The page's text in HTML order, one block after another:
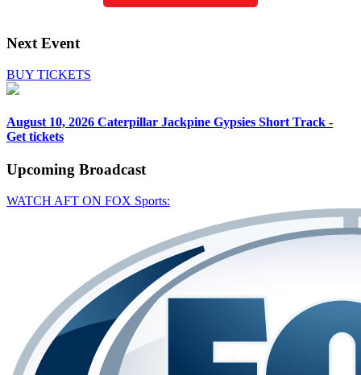
Next Event
BUY TICKETS
August 10, 2026 Caterpillar Jackpine Gypsies Short Track -
Get tickets
Upcoming Broadcast
WATCH AFT ON FOX Sports: